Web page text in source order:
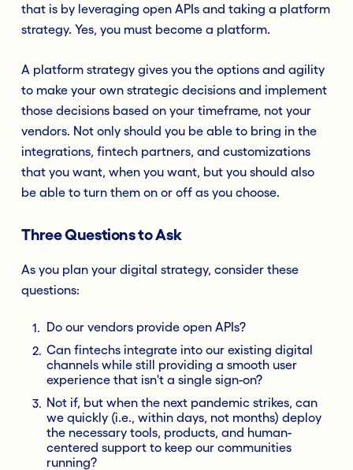
that is by leveraging open APIs and taking a platform
strategy. Yes, you must become a platform.
A platform strategy gives you the options and agility
to make your own strategic decisions and implement
those decisions based on your timeframe, not your
vendors. Not only should you be able to bring in the
integrations, fintech partners, and customizations
that you want, when you want, but you should also
be able to turn them on or off as you choose.
Three Questions to Ask
As you plan your digital strategy, consider these
questions:
Do our vendors provide open APIs?
Can fintechs integrate into our existing digital
channels while still providing a smooth user
experience that isn't a single sign-on?
Not if, but when the next pandemic strikes, can
we quickly (i.e., within days, not months) deploy
the necessary tools, products, and human-
centered support to keep our communities
running?